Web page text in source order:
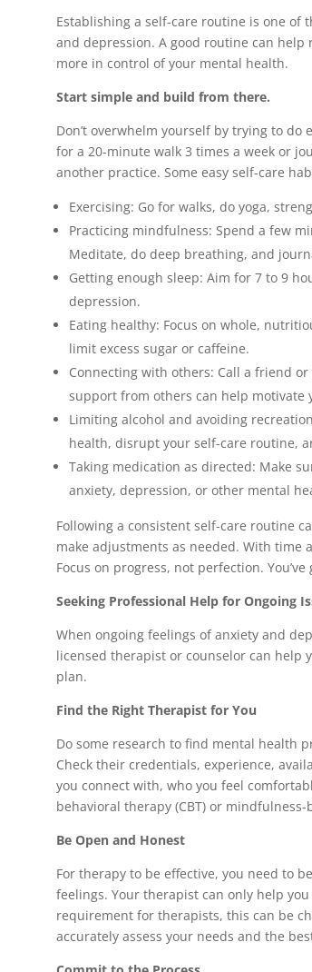
Establishing a self-care routine is one of
and depression. A good routine can
more in control of your mental health.
Start simple and build from there.
Don’t overwhelm yourself by trying to do
for a 20-minute walk 3 times a week or
another practice. Some easy self-care
Exercising: Go for walks, do yoga,
Practicing mindfulness: Spend a few
Meditate, do deep breathing, and
Getting enough sleep: Aim for 7 to 9
depression.
Eating healthy: Focus on whole,
limit excess sugar or caffeine.
Connecting with others: Call a friend
support from others can help motivate
Limiting alcohol and avoiding
health, disrupt your self-care routine,
Taking medication as directed: Make
anxiety, depression, or other mental
Following a consistent self-care routine
make adjustments as needed. With
Focus on progress, not perfection. You’ve
Seeking Professional Help for Ongoing
When ongoing feelings of anxiety and
licensed therapist or counselor can help
plan.
Find the Right Therapist for You
Do some research to find mental health
Check their credentials, experience,
you connect with, who you feel
behavioral therapy (CBT) or mindfulness-
Be Open and Honest
For therapy to be effective, you need to
feelings. Your therapist can only help
requirement for therapists, this can be
accurately assess your needs and the